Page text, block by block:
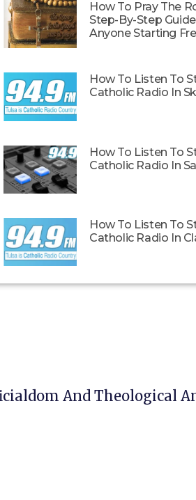
How To Pray The
Step-By-Step
Anyone Starting
How To Listen To
Catholic Radio In
How To Listen To
Catholic Radio In
How To Listen To
Catholic Radio In
And Theological